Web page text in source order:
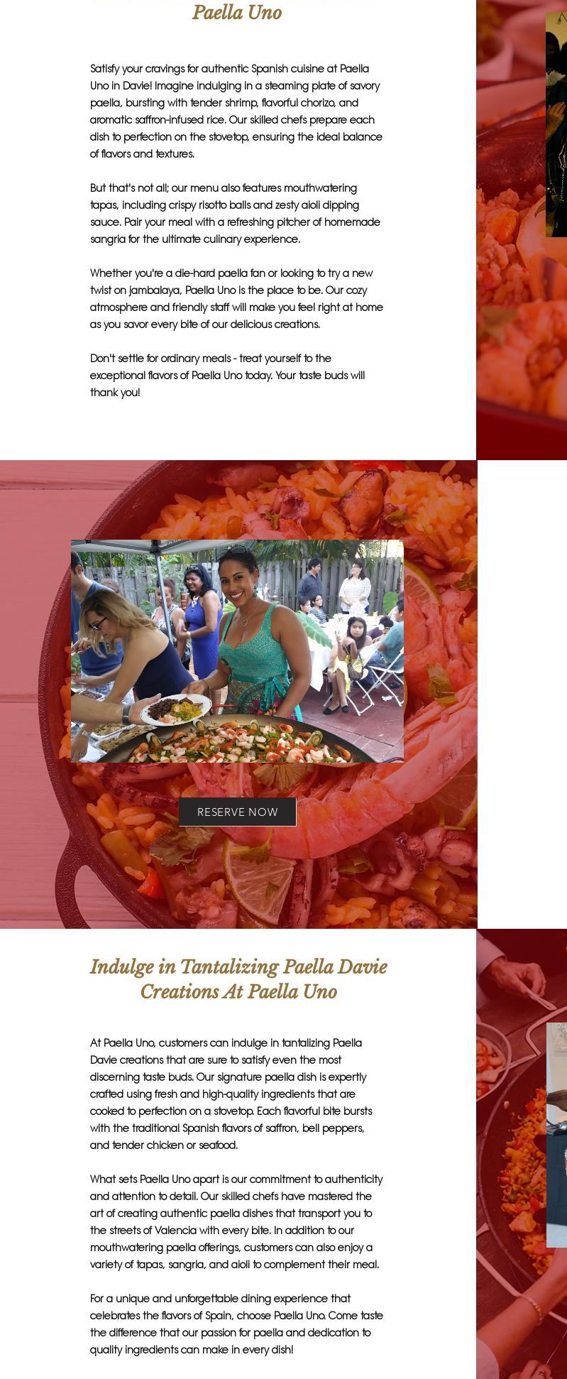
Paella Uno
Satisfy your cravings for authentic Spanish cuisine at Paella
Uno in Davie! Imagine indulging in a steaming plate of savory
paella, bursting with tender shrimp, flavorful chorizo, and
aromatic saffron-infused rice. Our skilled chefs prepare each
dish to perfection on the stovetop, ensuring the ideal balance
of flavors and textures.
But that's not all; our menu also features mouthwatering
tapas, including crispy risotto balls and zesty aioli dipping
sauce. Pair your meal with a refreshing pitcher of homemade
sangria for the ultimate culinary experience.
Whether you're a die-hard paella fan or looking to try a new
twist on jambalaya, Paella Uno is the place to be. Our cozy
atmosphere and friendly staff will make you feel right at home
as you savor every bite of our delicious creations.
Don't settle for ordinary meals - treat yourself to the
exceptional flavors of Paella Uno today. Your taste buds will
thank you!
RESERVE NOW
Indulge in Tantalizing Paella Davie
Creations At Paella Uno
At Paella Uno, customers can indulge in tantalizing Paella
Davie creations that are sure to satisfy even the most
discerning taste buds. Our signature paella dish is expertly
crafted using fresh and high-quality ingredients that are
cooked to perfection on a stovetop. Each flavorful bite bursts
with the traditional Spanish flavors of saffron, bell peppers,
and tender chicken or seafood.
What sets Paella Uno apart is our commitment to authenticity
and attention to detail. Our skilled chefs have mastered the
art of creating authentic paella dishes that transport you to
the streets of Valencia with every bite. In addition to our
mouthwatering paella offerings, customers can also enjoy a
variety of tapas, sangria, and aioli to complement their meal.
For a unique and unforgettable dining experience that
celebrates the flavors of Spain, choose Paella Uno. Come taste
the difference that our passion for paella and dedication to
quality ingredients can make in every dish!